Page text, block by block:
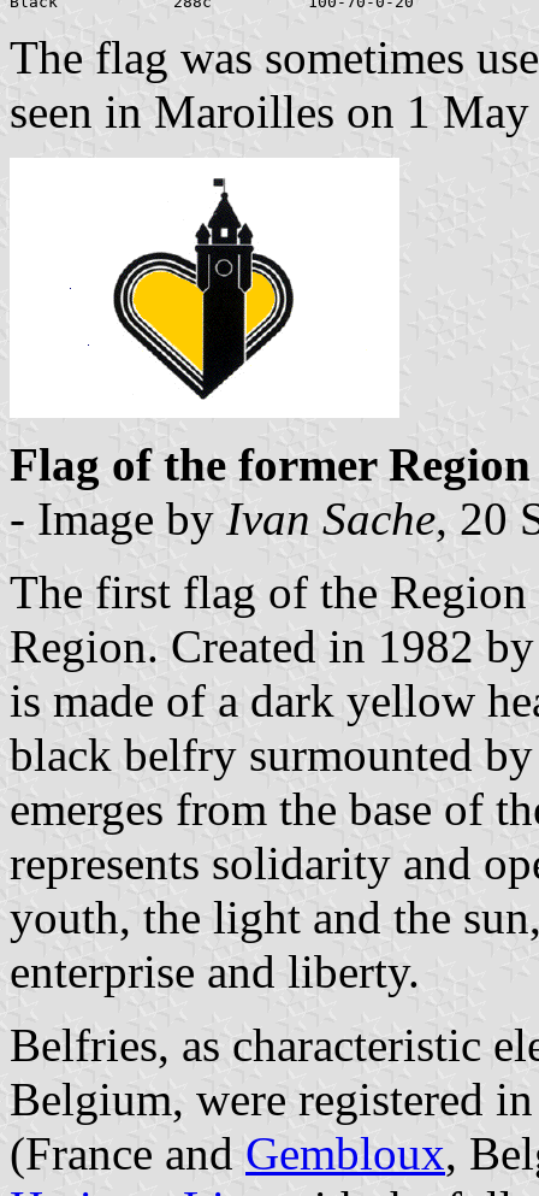
The flag was sometimes
seen in Maroilles on 1
Flag of the former
- Image by Ivan Sache, 20
The first flag of the
Region. Created in 1982
is made of a dark yellow
black belfry surmounted
emerges from the base of
represents solidarity and
youth, the light and the
enterprise and liberty.
Belfries, as characteristic
Belgium, were registered
(France and Gembloux,